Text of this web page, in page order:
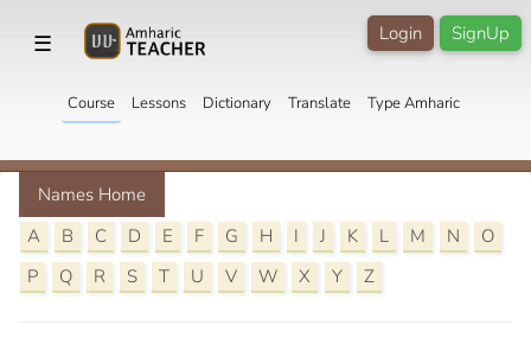
☰ SignUp
Login
Course Lessons Dictionary Translate Type Amharic
Names Home
A
B C D E F G H I J K L M N
O
P
Q R S T U V W X Y Z